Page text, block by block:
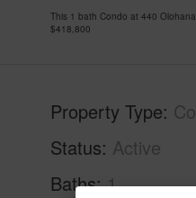
This 1 bath Condo at 440
$418,800
Property Type
Status Active
Baths 1